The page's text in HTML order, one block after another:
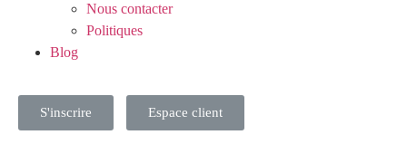
Nous contacter
Politiques
Blog
S'inscrire Espace client